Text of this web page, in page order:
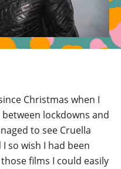
Christmas when I
lockdowns and
to see Cruella
so wish I had been
films I could easily